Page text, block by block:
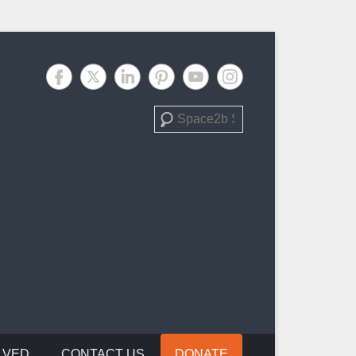
Search